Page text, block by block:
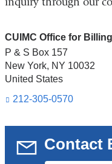
CUIMC Office for
P & S Box 157
New York, NY 10032
United States
212-305-0570
Contact